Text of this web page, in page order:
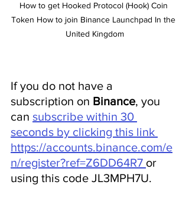
How to get Hooked Protocol (Hook) Coin
Token How to join Binance Launchpad In the
United Kingdom
If you do not have a
subscription on Binance, you
can subscribe within 30
seconds by clicking this link
https://accounts.binance.com/e
n/register?ref=Z6DD64R7 or
using this code JL3MPH7U.